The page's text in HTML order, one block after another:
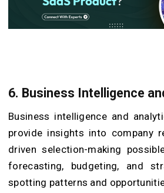
6. Business Intelligence
Business intelligence and
provide insights into company
driven selection-making
forecasting, budgeting, and
spotting patterns and